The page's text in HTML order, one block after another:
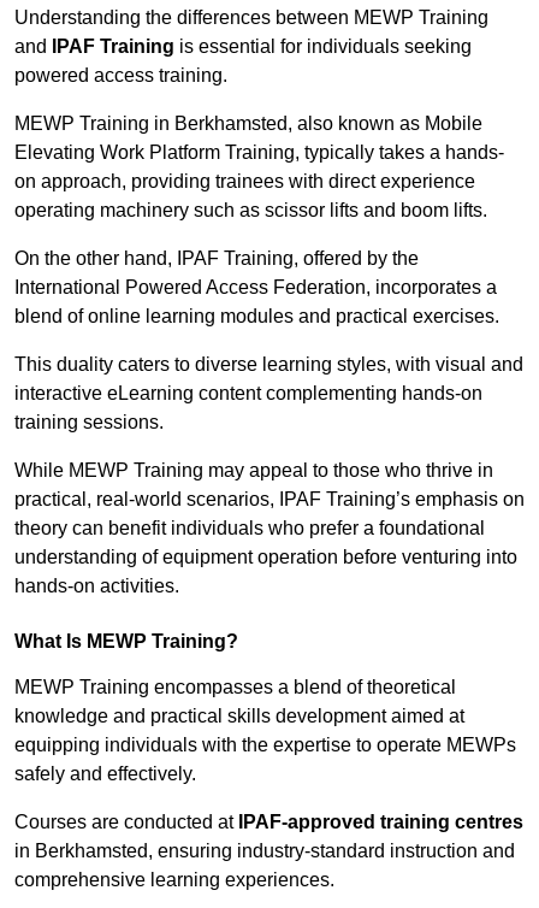
Understanding the differences between MEWP Training
and
IPAF Training is essential for individuals seeking
powered access training.
MEWP Training in Berkhamsted, also known as Mobile
Elevating Work Platform Training, typically takes a hands-
on approach, providing trainees with direct experience
operating machinery such as scissor lifts and boom lifts.
On the other hand, IPAF Training, offered by the
International Powered Access Federation, incorporates a
blend of online learning modules and practical exercises.
This duality caters to diverse learning styles, with visual and
interactive eLearning content complementing hands-on
training sessions.
While MEWP Training may appeal to those who thrive in
practical, real-world scenarios, IPAF Training’s emphasis on
theory can benefit individuals who prefer a foundational
understanding of equipment operation before venturing into
hands-on activities.
What Is MEWP Training?
MEWP Training encompasses a blend of theoretical
knowledge and practical skills development aimed at
equipping individuals with the expertise to operate MEWPs
safely and effectively.
Courses are conducted at IPAF-approved training centres
in Berkhamsted, ensuring industry-standard instruction and
comprehensive learning experiences.